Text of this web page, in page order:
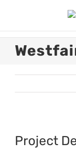
Larger
Image
Project